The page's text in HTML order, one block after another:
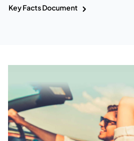
Key Facts Document